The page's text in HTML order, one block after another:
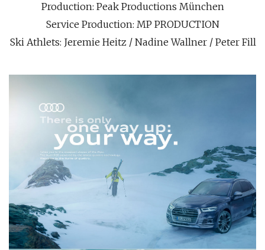
Production: Peak Productions München
Service Production: MP PRODUCTION
Ski Athlets: Jeremie Heitz / Nadine Wallner / Peter Fill